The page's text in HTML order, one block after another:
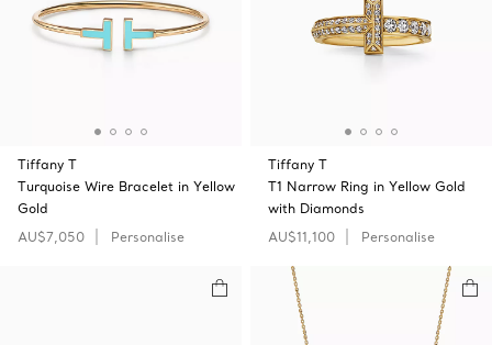
Tiffany T
Turquoise Wire Bracelet in Yellow
Gold
AU$7,050
Personalise
Tiffany T
T1 Narrow Ring in Yellow Gold
with Diamonds
AU$11,100
Personalise